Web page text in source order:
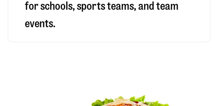
for schools, sports teams, and team
events.